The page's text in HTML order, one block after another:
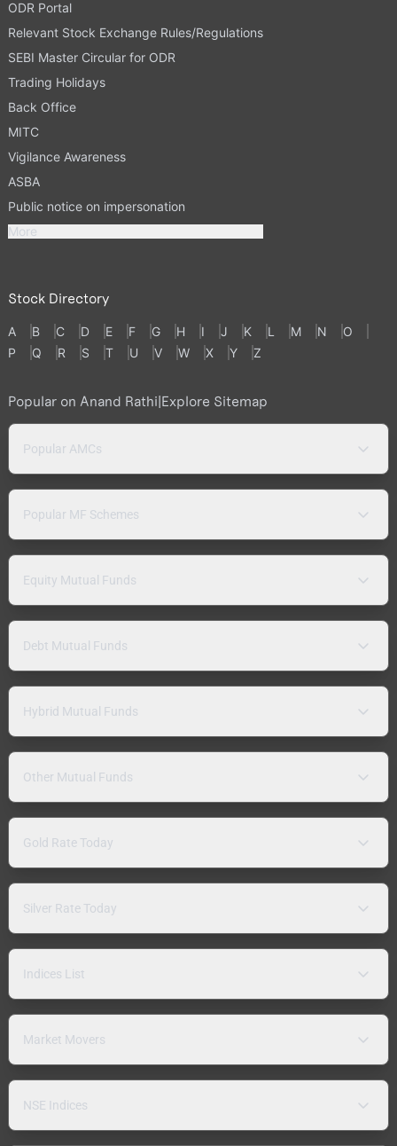
ODR Portal
Relevant Stock Exchange Rules/Regulations
SEBI Master Circular for ODR
Trading Holidays
Back Office
MITC
Vigilance Awareness
ASBA
Public notice on impersonation
More
Stock Directory
A B C D E F G H I J K L M N
O
P
Q R S T U V W X Y Z
Popular on Anand Rathi|Explore Sitemap
Popular AMCs
Popular MF Schemes
Equity Mutual Funds
Debt Mutual Funds
Hybrid Mutual Funds
Other Mutual Funds
Gold Rate Today
Silver Rate Today
Indices List
Market Movers
NSE Indices